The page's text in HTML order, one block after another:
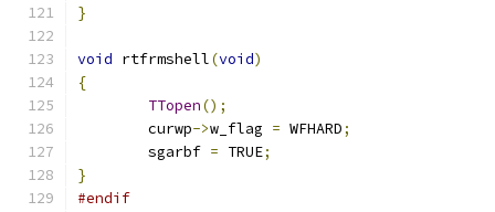
}
void rtfrmshell(void)
{
TTopen();
	curwp
->w_flag = WFHARD;
	sgarbf
= TRUE;
}
#endif